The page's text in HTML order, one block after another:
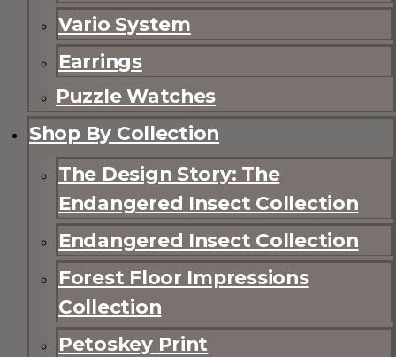
Vario System
Earrings
Puzzle Watches
Shop By Collection
The Design Story: The
Endangered Insect Collection
Endangered Insect Collection
Forest Floor Impressions
Collection
Petoskey Print